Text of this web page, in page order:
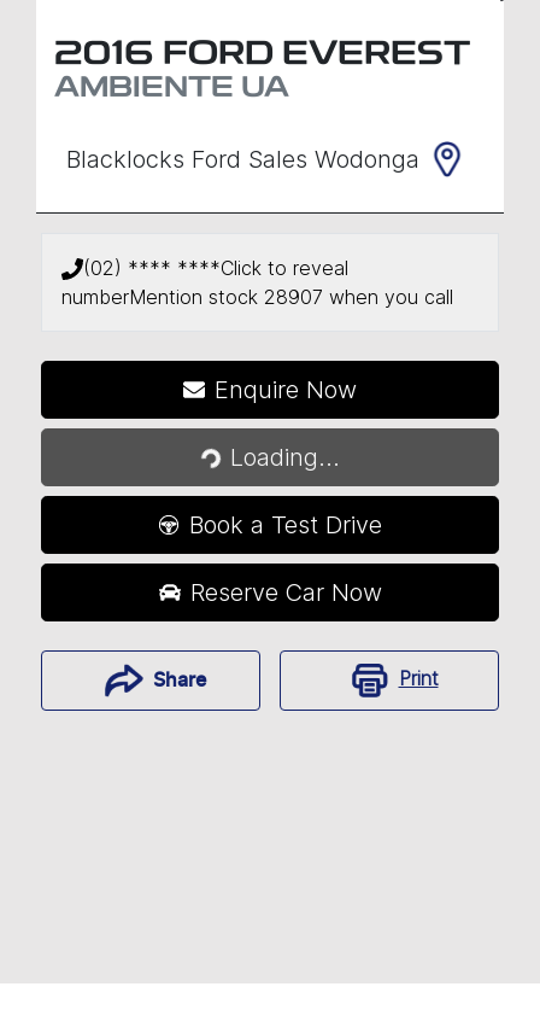
2016 FORD EVEREST
AMBIENTE UA
Blacklocks Ford Sales Wodonga
(02) **** ****Click to reveal
numberMention stock 28907 when you call
Enquire Now
Loading...
Loading...
Book a Test Drive
Reserve Car Now
Share Print